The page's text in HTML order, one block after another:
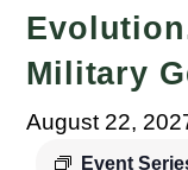
Military
August 22,
Event